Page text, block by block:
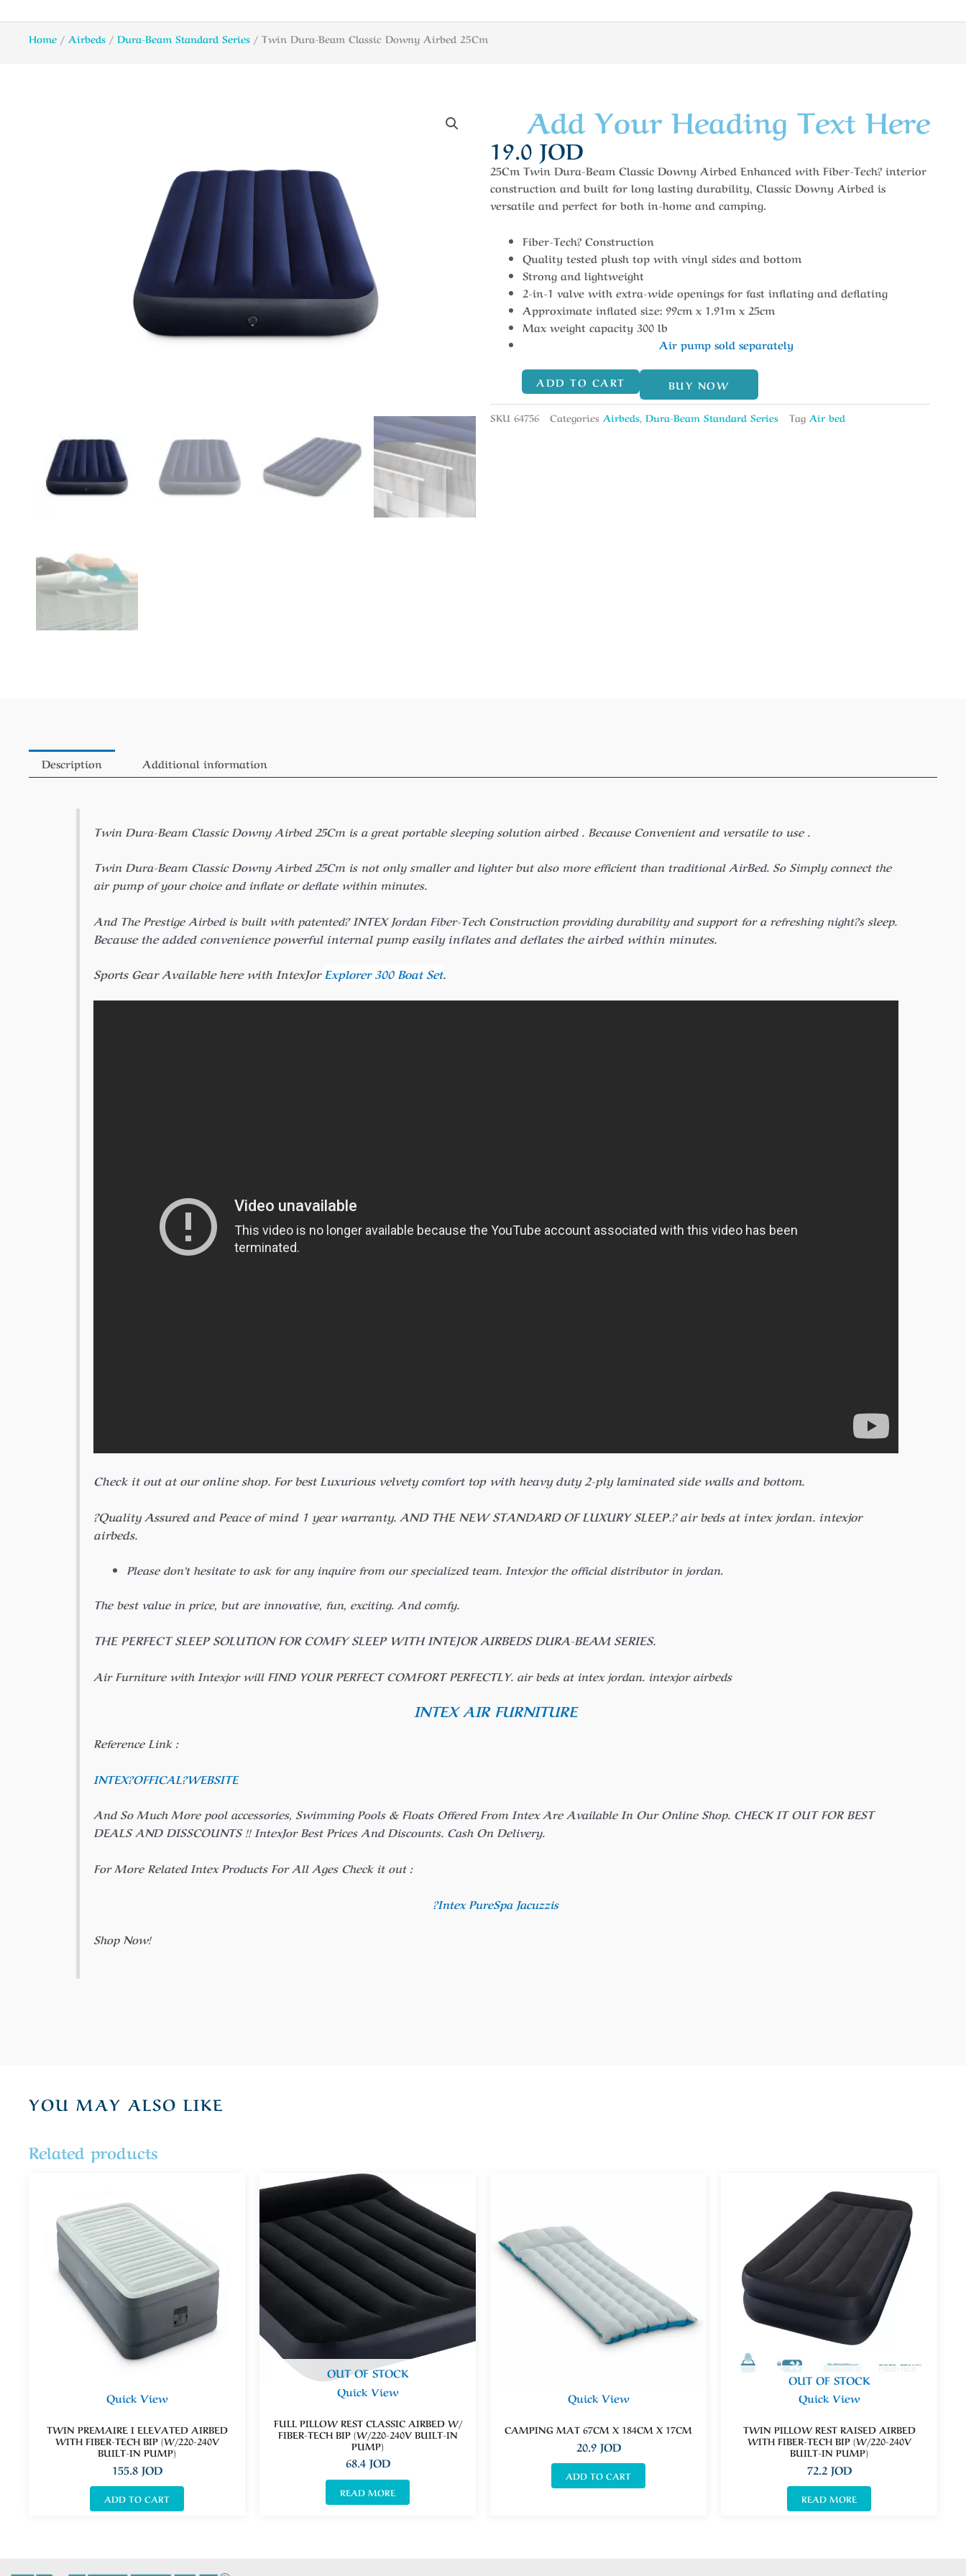
Home / Airbeds / Dura-Beam Standard Series / Twin Dura-Beam Classic Downy Airbed 25Cm
Add Your Heading Text Here
19.0 JOD
25Cm Twin Dura-Beam Classic Downy Airbed Enhanced with Fiber-Tech? interior
construction and built for long lasting durability, Classic Downy Airbed is
versatile and perfect for both in-home and camping.
Fiber-Tech? Construction
Quality tested plush top with vinyl sides and bottom
Strong and lightweight
2-in-1 valve with extra-wide openings for fast inflating and deflating
Approximate inflated size: 99cm x 1.91m x 25cm
Max weight capacity 300 lb
Air pump sold separately
ADD TO CART BUY NOW
SKU 64756 Categories Airbeds, Dura-Beam Standard Series Tag Air bed
Description Additional information
Twin Dura-Beam Classic Downy Airbed 25Cm is a great portable sleeping solution airbed . Because Convenient and versatile to use .
Twin Dura-Beam Classic Downy Airbed 25Cm is not only smaller and lighter but also more efficient than traditional AirBed. So Simply connect the
air pump of your choice and inflate or deflate within minutes.
And The Prestige Airbed is built with patented? INTEX Jordan Fiber-Tech Construction providing durability and support for a refreshing night?s sleep.
Because the added convenience powerful internal pump easily inflates and deflates the airbed within minutes.
Sports Gear Available here with IntexJor Explorer 300 Boat Set.
Check it out at our online shop. For best Luxurious velvety comfort top with heavy duty 2-ply laminated side walls and bottom.
?Quality Assured and Peace of mind 1 year warranty. AND THE NEW STANDARD OF LUXURY SLEEP.? air beds at intex jordan. intexjor
airbeds.
Please don’t hesitate to ask for any inquire from our specialized team. Intexjor the official distributor in jordan.
The best value in price, but are innovative, fun, exciting. And comfy.
THE PERFECT SLEEP SOLUTION FOR COMFY SLEEP WITH INTEJOR AIRBEDS DURA-BEAM SERIES.
Air Furniture with Intexjor will FIND YOUR PERFECT COMFORT PERFECTLY. air beds at intex jordan. intexjor airbeds
INTEX AIR FURNITURE
Reference Link :
INTEX?OFFICAL?WEBSITE
And So Much More pool accessories, Swimming Pools & Floats Offered From Intex Are Available In Our Online Shop. CHECK IT OUT FOR BEST
DEALS AND DISSCOUNTS !! IntexJor Best Prices And Discounts. Cash On Delivery.
For More Related Intex Products For All Ages Check it out :
?Intex PureSpa Jacuzzis
Shop Now!
YOU MAY ALSO LIKE
Related products
Quick View
TWIN PREMAIRE I ELEVATED AIRBED
WITH FIBER-TECH BIP (W/220-240V
BUILT-IN PUMP)
155.8 JOD
ADD TO CART
Quick View
OUT OF STOCK
FULL PILLOW REST CLASSIC AIRBED W/
FIBER-TECH BIP (W/220-240V BUILT-IN
PUMP)
68.4 JOD
READ MORE
Quick View
CAMPING MAT 67CM X 184CM X 17CM
20.9 JOD
ADD TO CART
Quick View
OUT OF STOCK
TWIN PILLOW REST RAISED AIRBED
WITH FIBER-TECH BIP (W/220-240V
BUILT-IN PUMP)
72.2 JOD
READ MORE